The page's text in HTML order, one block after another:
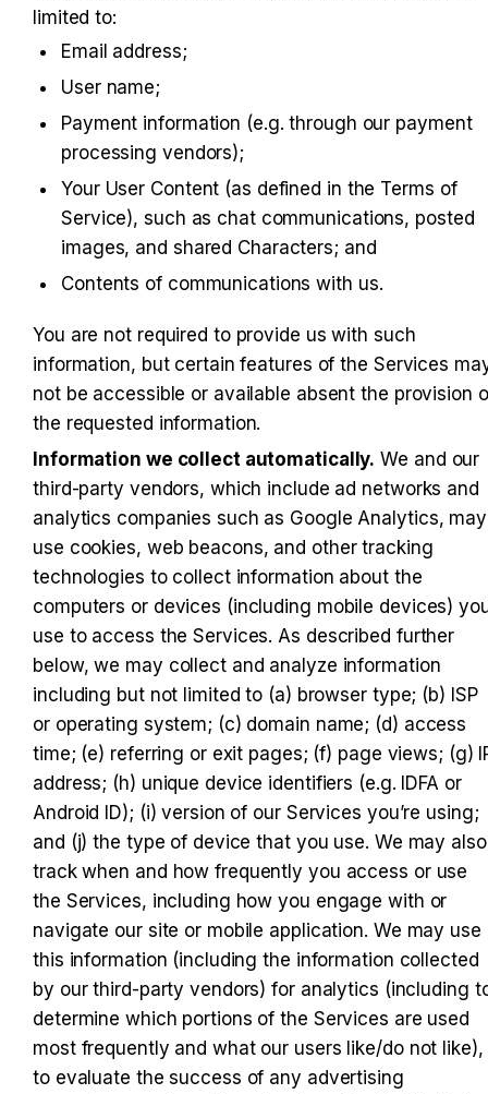
limited to:
Email address;
User name;
Payment information (e.g. through our payment
processing vendors);
Your User Content (as defined in the Terms of
Service), such as chat communications, posted
images, and shared Characters; and
Contents of communications with us.
You are not required to provide us with such
information, but certain features of the Services
not be accessible or available absent the provision
the requested information.
Information we collect automatically. We and our
third-party vendors, which include ad networks and
analytics companies such as Google Analytics, may
use cookies, web beacons, and other tracking
technologies to collect information about the
computers or devices (including mobile devices)
use to access the Services. As described further
below, we may collect and analyze information
including but not limited to (a) browser type; (b) ISP
or operating system; (c) domain name; (d) access
time; (e) referring or exit pages; (f) page views; (g)
address; (h) unique device identifiers (e.g. IDFA or
Android ID); (i) version of our Services you’re using;
and (j) the type of device that you use. We may also
track when and how frequently you access or use
the Services, including how you engage with or
navigate our site or mobile application. We may use
this information (including the information collected
by our third-party vendors) for analytics (including
determine which portions of the Services are used
most frequently and what our users like/do not like),
to evaluate the success of any advertising